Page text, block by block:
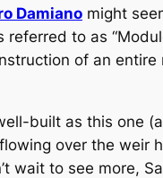
Damiano might
to as
of an
built as this one
over the
wait to see more,